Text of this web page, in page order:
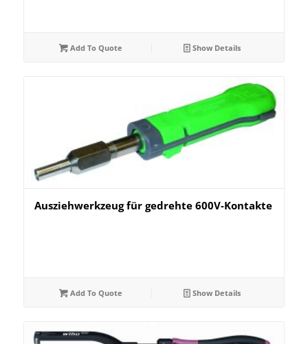
Add To Quote Show Details
Ausziehwerkzeug für gedrehte 600V-Kontakte
Add To Quote Show Details